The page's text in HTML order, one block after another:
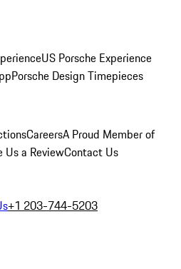
US Porsche Experience
Porsche Design Timepieces
CareersA Proud Member of
Us a ReviewContact Us
+1 203-744-5203